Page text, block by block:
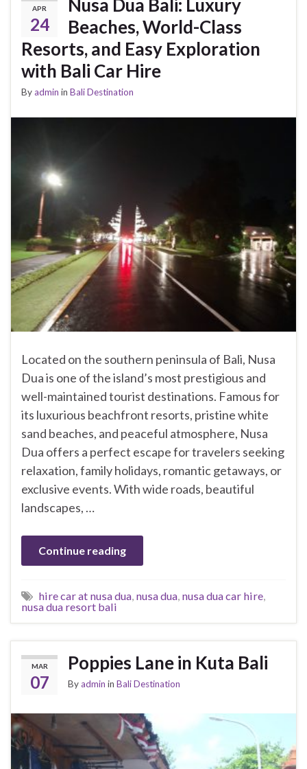
APR
24
Nusa Dua Bali: Luxury
Beaches, World-Class
Resorts, and Easy Exploration
with Bali Car Hire
Byadmin in Bali Destination
Located on the southern peninsula of Bali, Nusa
Dua is one of the island’s most prestigious and
well-maintained tourist destinations. Famous for
its luxurious beachfront resorts, pristine white
sand beaches, and peaceful atmosphere, Nusa
Dua offers a perfect escape for travelers seeking
relaxation, family holidays, romantic getaways, or
exclusive events. With wide roads, beautiful
landscapes, …
Continue reading
hire car at nusa dua, nusa dua, nusa dua car hire,
nusa dua resort bali
MAR
07
Poppies Lane in Kuta Bali
Byadmin in Bali Destination